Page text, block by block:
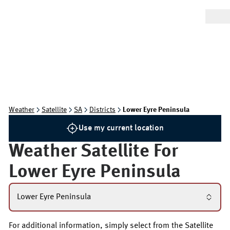
Weather Satellite SA Districts Lower Eyre Peninsula
Use my current location
Weather Satellite For
Lower Eyre Peninsula
Lower Eyre Peninsula
For additional information, simply select from the Satellite